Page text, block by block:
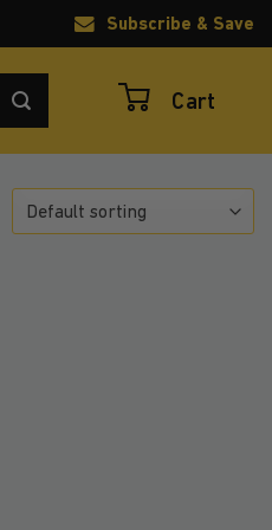
Subscribe & Save
Cart